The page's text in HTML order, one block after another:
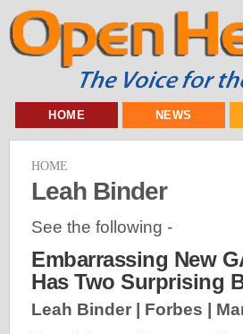
HOME NEWS
HOME
Leah Binder
See the following -
Embarrassing New
Has Two Surprising
Leah Binder | Forbes |